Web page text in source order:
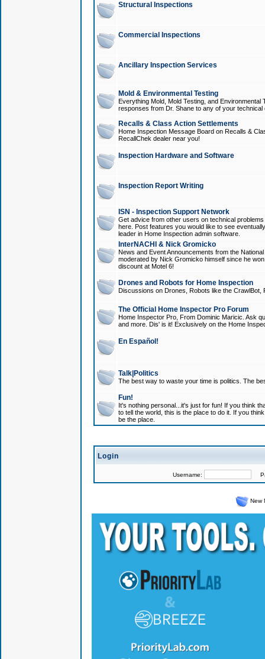
Structural Inspections
Commercial Inspections
Ancillary Inspection Services
Mold & Environmental Testing
Everything Mold, Mold Testing, and
responses from Dr. Shane to any of your technical
Recalls & Class Action Settlements
Home Inspection Message Board on Recalls &
RecallChek dealer near you!
Inspection Hardware and Software
Inspection Report Writing
ISN - Inspection Support Network
Get advice from other users on technical
here. Post features you would like to see
leader in Home Inspection admin software.
InterNACHI & Nick Gromicko
News and Event Announcements from the
moderated by Nick Gromicko himself since he
discount at Motel 6!
Drones and Robots for Home Inspection
Discussions on Drones, Robots like the
The Official Home Inspector Pro Forum
Home Inspector Pro, From Dominic Maricic. Ask
and more. Dis' is it! Exclusively on the Home
En Español!
Talk|Politics
The best way to waste your time is politics. The
Fun!
It's nothing personal...it's just for fun! If you think
to tell the world, this is the place to do it. If you
be the place.
Login
Username:
New